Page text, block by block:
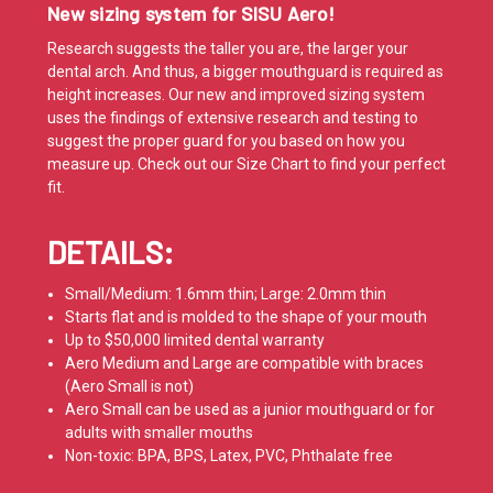
New sizing system for SISU Aero!
Research suggests the taller you are, the larger your
dental arch. And thus, a bigger mouthguard is required as
height increases. Our new and improved sizing system
uses the findings of extensive research and testing to
suggest the proper guard for you based on how you
measure up. Check out ourSize Chartto find your perfect
fit.
DETAILS:
Small/Medium: 1.6mm thin; Large: 2.0mm thin
Starts flat and is molded to the shape of your mouth
Up to $50,000 limited dental warranty
Aero Medium and Large are compatible with braces
(Aero Small is not)
Aero Small can be used as a junior mouthguard or for
adults with smaller mouths
Non-toxic: BPA, BPS, Latex, PVC, Phthalate free